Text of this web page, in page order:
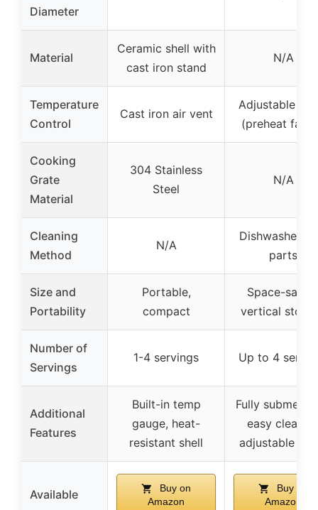
Diameter
Material
Ceramic shell with
cast iron stand
N/A
Temperature
Control
Cast iron air vent
Adjustable
(preheat
Cooking
Grate
Material
304 Stainless
Steel
N/A
Cleaning
Method
N/A
Dishwasher-
parts
Size and
Portability
Portable,
compact
Space-
vertical
Number of
Servings
1-4 servings Up to 4
Additional
Features
Built-in temp
gauge, heat-
resistant shell
Fully
easy
adjustable
Available
Buy on
Amazon
Buy on
Amazon